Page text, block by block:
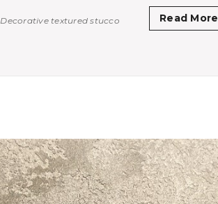
Decorative textured stucco Read More